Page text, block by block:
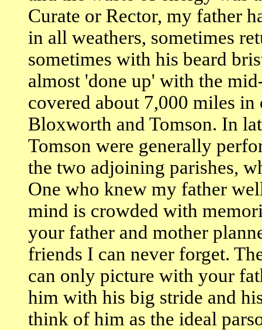
Curate or Rector, my father
in all weathers, sometimes
sometimes with his beard
almost 'done up' with the
covered about 7,000 miles
Bloxworth and Tomson. In
Tomson were generally
the two adjoining parishes,
One who knew my father
mind is crowded with
your father and mother
friends I can never forget.
can only picture with your
him with his big stride and
think of him as the ideal